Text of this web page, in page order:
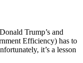
Trump’s and
Efficiency) has to
it’s a lesson